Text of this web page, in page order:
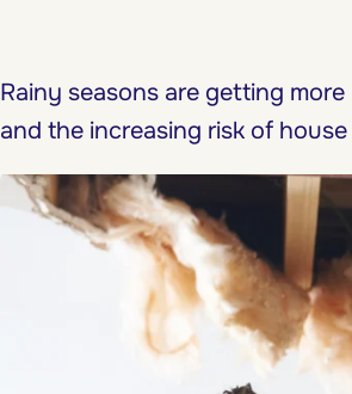
Rainy seasons are getting
and the increasing risk of